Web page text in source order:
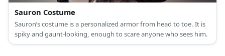
Sauron Costume
Sauron’s costume is a personalized armor from head to toe. It is
spiky and gaunt-looking, enough to scare anyone who sees him.